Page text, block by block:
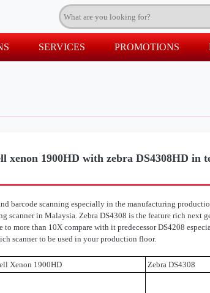
SERVICES PROMOTIONS
xenon 1900HD with zebra DS4308HD in
barcode scanning especially in the manufacturing
scanner in Malaysia. Zebra DS4308 is the feature rich next
more than 10X compare with it predecessor DS4208
scanner to be used in your production floor.
Xenon 1900HD
Zebra DS4308